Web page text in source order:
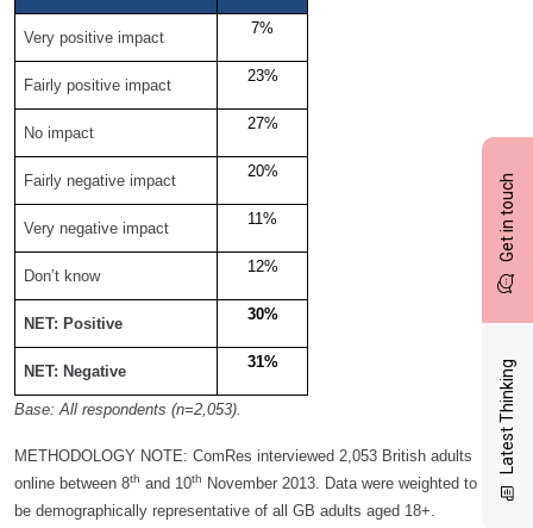
Get in touch
Latest Thinking
Very positive impact
7%
Fairly positive impact
23%
No impact
27%
Fairly negative impact
20%
Very negative impact
11%
Don’t know
12%
NET: Positive
30%
NET: Negative
31%
Base: All respondents (n=2,053).
METHODOLOGY NOTE: ComRes interviewed 2,053 British adults
online between 8th and 10th
November 2013. Data were weighted to
be demographically representative of all GB adults aged 18+.